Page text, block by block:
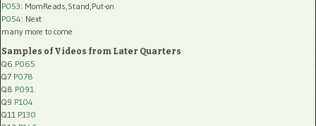
P053: MomReads,Stand,Put-on
P054: Next
many more to come
Samples of Videos from Later Quarters
Q6 P065
Q7 P078
Q8 P091
Q9 P104
Q11 P130